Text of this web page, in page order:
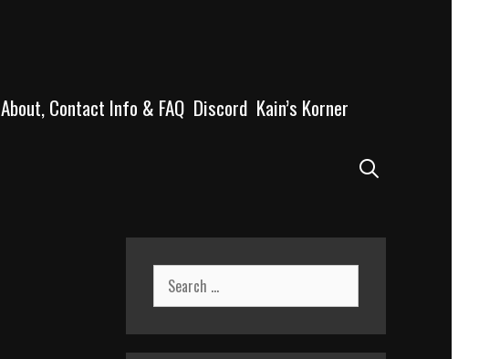
About, Contact Info & FAQ Discord Kain’s Korner
Search
for: